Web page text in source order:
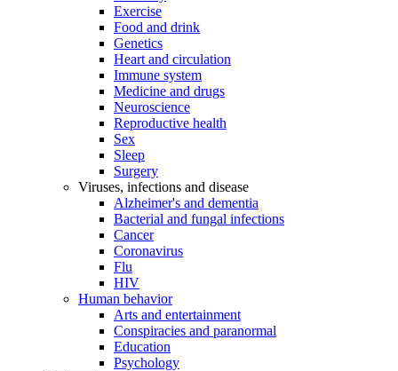
Exercise
Food and drink
Genetics
Heart and circulation
Immune system
Medicine and drugs
Neuroscience
Reproductive health
Sex
Sleep
Surgery
Viruses, infections and disease
Alzheimer's and dementia
Bacterial and fungal infections
Cancer
Coronavirus
Flu
HIV
Human behavior
Arts and entertainment
Conspiracies and paranormal
Education
Psychology